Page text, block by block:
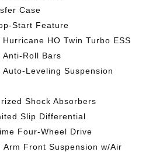
Case
Start Feature
HO Twin Turbo ESS
Anti-Roll Bars
Auto-Leveling Suspension
Shock Absorbers
Slip Differential
Four-Wheel Drive
Arm Front Suspension w/Air